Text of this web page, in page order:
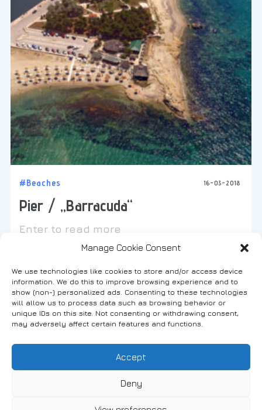
Manage Cookie Consent
We use technologies like cookies to store and/or access device
information. We do this to improve browsing experience and to
show (non-) personalized ads. Consenting to these technologies
will allow us to process data such as browsing behavior or
unique IDs on this site. Not consenting or withdrawing consent,
may adversely affect certain features and functions.
Accept
Deny
#Beaches 16-03-2018
Pier / „Barracuda“
Enter to read more
Find us on social media
FANARI, THRACE, GREECE